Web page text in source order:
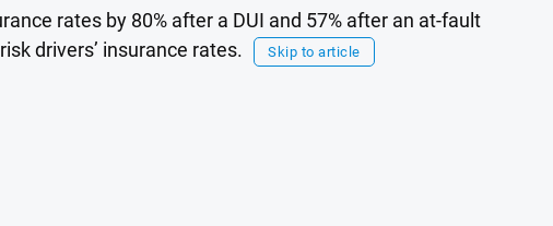
rates by 80% after a DUI and 57% after an at-fault
drivers’ insurance rates.
Skip to article